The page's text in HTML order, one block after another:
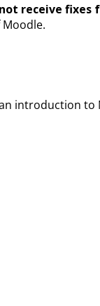
receive fixes
introduction to